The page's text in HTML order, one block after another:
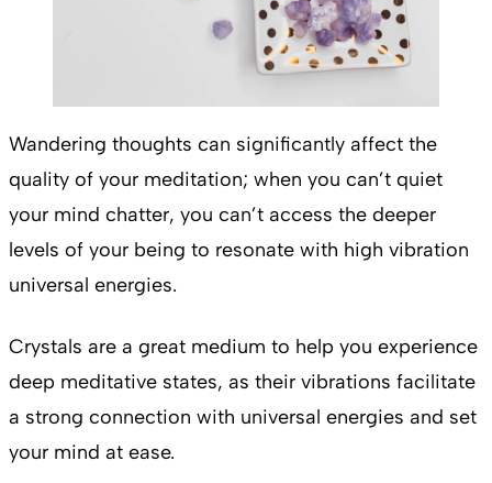
Wandering thoughts can significantly affect the
quality of your meditation; when you can’t quiet
your mind chatter, you can’t access the deeper
levels of your being to resonate with high vibration
universal energies.
Crystals are a great medium to help you experience
deep meditative states, as their vibrations facilitate
a strong connection with universal energies and set
your mind at ease.